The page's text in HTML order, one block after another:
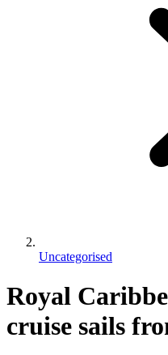
Uncategorised
Royal
cruise sails